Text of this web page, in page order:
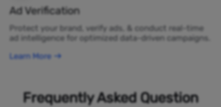
Ad Verification
Protect your brand, verify ads, & conduct real-time
ad intelligence for optimized data-driven campaigns.
Learn More
Frequently Asked Question